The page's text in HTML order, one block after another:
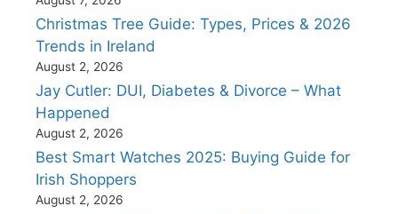
Christmas Tree Guide: Types, Prices & 2026
Trends in Ireland
August 2, 2026
Jay Cutler: DUI, Diabetes & Divorce – What
Happened
August 2, 2026
Best Smart Watches 2025: Buying Guide for
Irish Shoppers
August 2, 2026